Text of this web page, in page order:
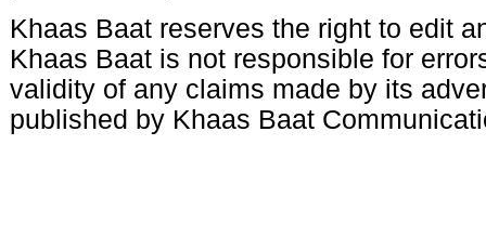
Khaas Baat reserves the right to edit
Khaas Baat is not responsible for
validity of any claims made by its
published by Khaas Baat